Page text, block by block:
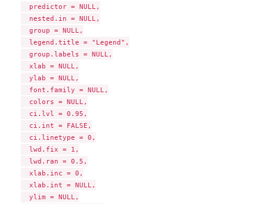
  predictor = NULL,
  nested.in = NULL,
  group = NULL,
  legend.title = "Legend",
  group.labels = NULL,
  xlab = NULL,
  ylab = NULL,
  font.family = NULL,
  colors = NULL,
  ci.lvl = 0.95,
  ci.int = FALSE,
  ci.linetype = 0,
  lwd.fix = 1,
  lwd.ran = 0.5,
  xlab.inc = 0,
  xlab.int = NULL,
  ylim = NULL,